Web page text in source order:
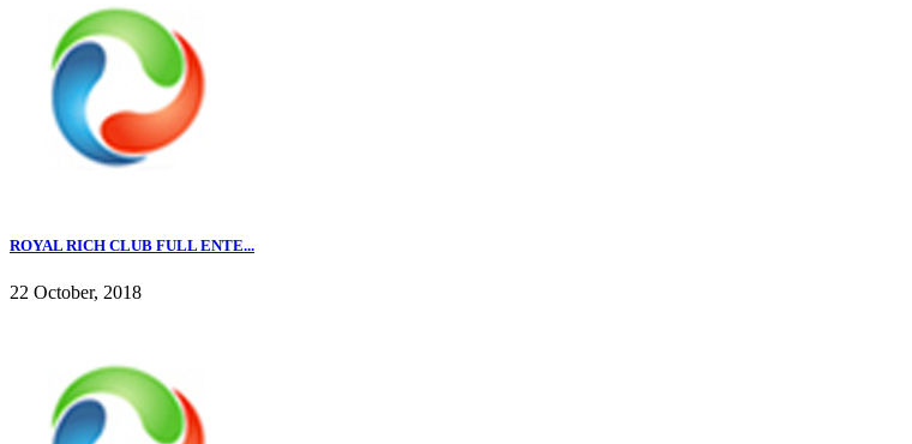
ROYAL RICH CLUB FULL ENTE...
22 October, 2018